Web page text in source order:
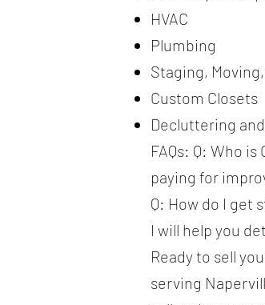
HVAC
Plumbing
Staging,
Custom Closets
Decluttering
FAQs: Q: Who
paying for
Q: How do I get
I will help you
Ready to sell
serving